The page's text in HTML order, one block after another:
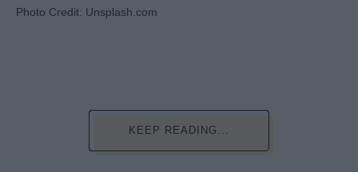
Photo Credit: Unsplash.com
KEEP READING...